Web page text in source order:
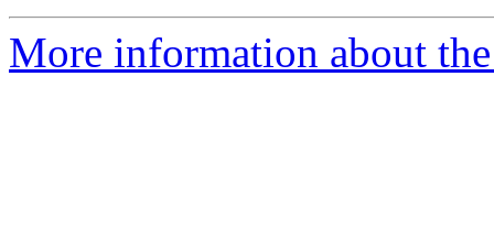
More information about